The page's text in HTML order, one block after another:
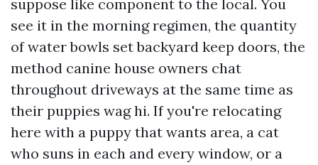
suppose like component to the local. You
see it in the morning regimen, the quantity
of water bowls set backyard keep doors, the
method canine house owners chat
throughout driveways at the same time as
their puppies wag hi. If you're relocating
here with a puppy that wants area, a cat
who suns in each and every window, or a